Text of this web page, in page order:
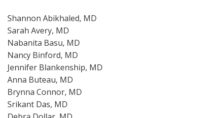
Shannon Abikhaled, MD
Sarah Avery, MD
Nabanita Basu, MD
Nancy Binford, MD
Jennifer Blankenship, MD
Anna Buteau, MD
Brynna Connor, MD
Srikant Das, MD